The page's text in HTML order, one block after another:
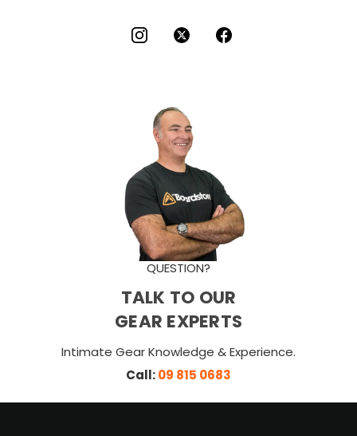
QUESTION?
TALK TO OUR
GEAR EXPERTS
Intimate Gear Knowledge & Experience.
Call:09 815 0683